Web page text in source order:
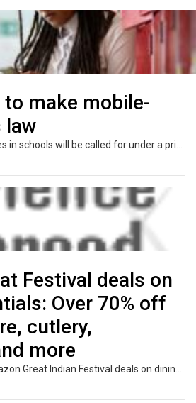
make mobile-
law
Festival deals on
Over 70% off
cutlery,
more